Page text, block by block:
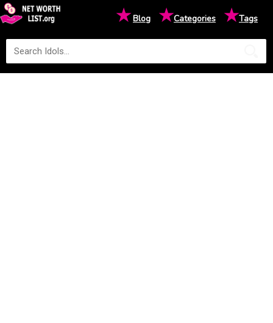
★Blog ★Categories ★Tags